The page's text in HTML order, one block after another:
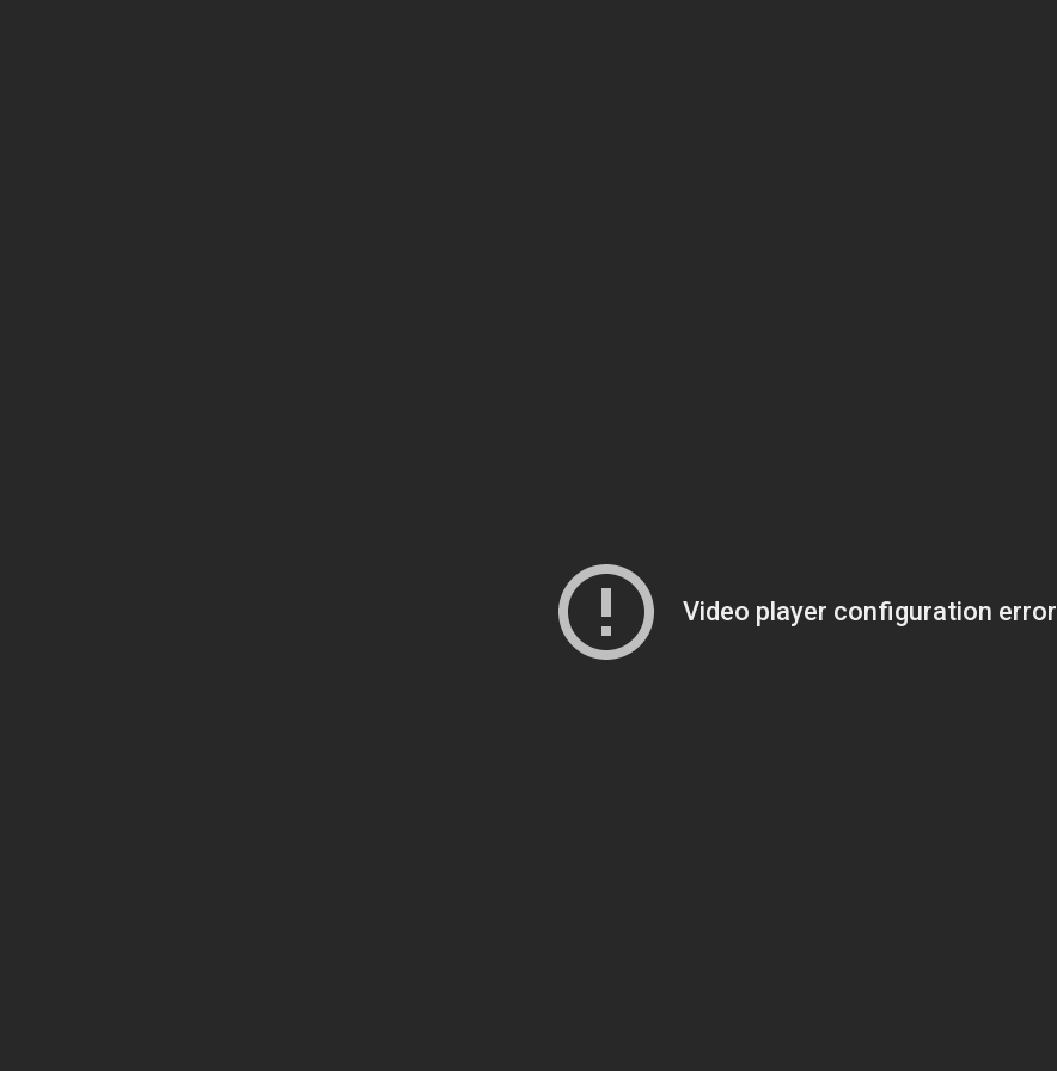
Video player configuration error